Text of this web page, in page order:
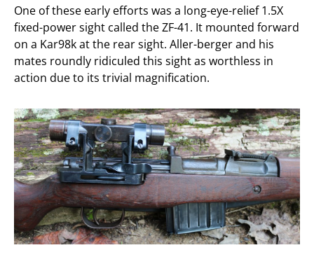
One of these early efforts was a long-eye-relief 1.5X
fixed-power sight called the ZF-41. It mounted forward
on a Kar98k at the rear sight. Aller-berger and his
mates roundly ridiculed this sight as worthless in
action due to its trivial magnification.